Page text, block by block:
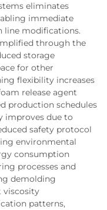
eliminates
immediate
modifications.
through the
storage
for other
flexibility increases
release agent
production schedules
improves due to
safety protocol
environmental
consumption
processes and
demolding
viscosity
patterns,